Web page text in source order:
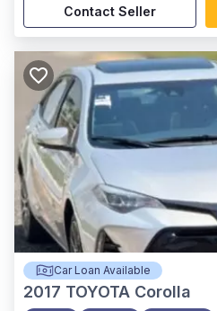
Contact Seller
Car Loan Available
2017 TOYOTA Corolla